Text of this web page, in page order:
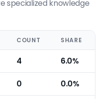
specialized knowledge
COUNT SHARE
4 6.0%
0 0.0%